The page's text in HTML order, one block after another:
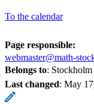
To the calendar
Page responsible:
webmaster@math-
Belongs to:
Last changed: May